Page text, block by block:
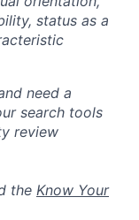
status as a
need a
search tools
review
the Know Your